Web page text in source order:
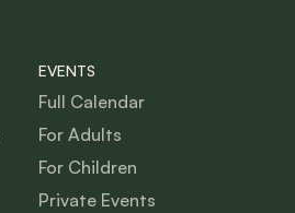
EVENTS
Full Calendar
For Adults
For Children
Private Events